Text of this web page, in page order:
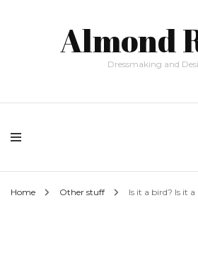
Almond
Dressmaking and
Home Other stuff Is it a bird? Is it a